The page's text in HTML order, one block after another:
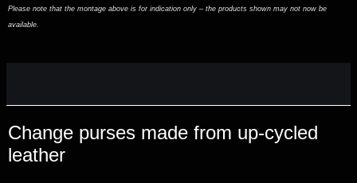
Please note that the montage above is for indication only – the products shown may not now be
available.
Change purses made from up-cycled
leather